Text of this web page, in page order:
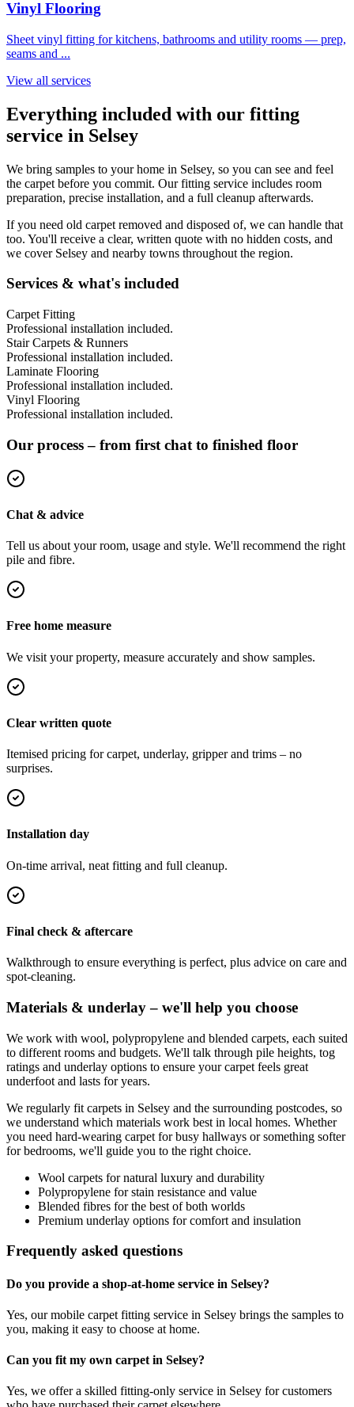
Vinyl Flooring
Sheet vinyl fitting for kitchens, bathrooms and utility rooms — prep,
seams and ...
View all services
Everything included with our fitting
service in Selsey
We bring samples to your home in Selsey, so you can see and feel
the carpet before you commit. Our fitting service includes room
preparation, precise installation, and a full cleanup afterwards.
If you need old carpet removed and disposed of, we can handle that
too. You'll receive a clear, written quote with no hidden costs, and
we cover Selsey and nearby towns throughout the region.
Services & what's included
Carpet Fitting
Professional installation included.
Stair Carpets & Runners
Professional installation included.
Laminate Flooring
Professional installation included.
Vinyl Flooring
Professional installation included.
Our process – from first chat to finished floor
Chat & advice
Tell us about your room, usage and style. We'll recommend the right
pile and fibre.
Free home measure
We visit your property, measure accurately and show samples.
Clear written quote
Itemised pricing for carpet, underlay, gripper and trims – no
surprises.
Installation day
On-time arrival, neat fitting and full cleanup.
Final check & aftercare
Walkthrough to ensure everything is perfect, plus advice on care and
spot-cleaning.
Materials & underlay – we'll help you choose
We work with wool, polypropylene and blended carpets, each suited
to different rooms and budgets. We'll talk through pile heights, tog
ratings and underlay options to ensure your carpet feels great
underfoot and lasts for years.
We regularly fit carpets in Selsey and the surrounding postcodes, so
we understand which materials work best in local homes. Whether
you need hard-wearing carpet for busy hallways or something softer
for bedrooms, we'll guide you to the right choice.
Wool carpets for natural luxury and durability
Polypropylene for stain resistance and value
Blended fibres for the best of both worlds
Premium underlay options for comfort and insulation
Frequently asked questions
Do you provide a shop-at-home service in Selsey?
Yes, our mobile carpet fitting service in Selsey brings the samples to
you, making it easy to choose at home.
Can you fit my own carpet in Selsey?
Yes, we offer a skilled fitting-only service in Selsey for customers